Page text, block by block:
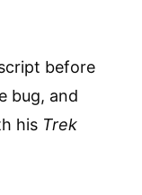
before
bug, and
his Trek